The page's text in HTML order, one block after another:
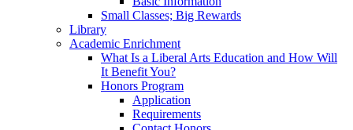
Small Classes; Big Rewards
Library
Academic Enrichment
What Is a Liberal Arts Education and How Will
It Benefit You?
Honors Program
Application
Requirements